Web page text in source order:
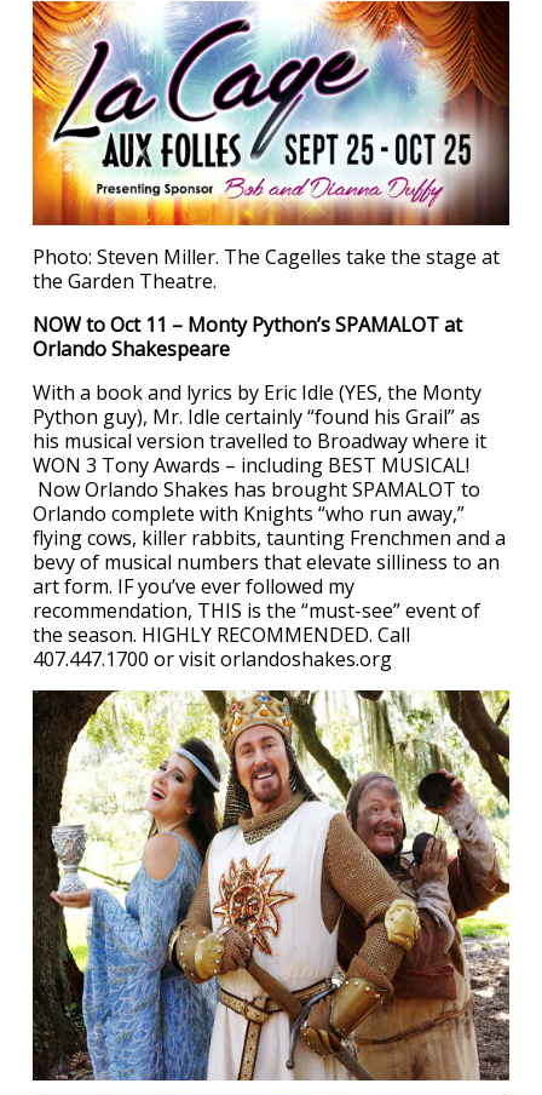
Photo: Steven Miller. The Cagelles take the stage at
the Garden Theatre.
NOW to Oct 11 – Monty Python’s SPAMALOT at
Orlando Shakespeare
With a book and lyrics by Eric Idle (YES, the Monty
Python guy), Mr. Idle certainly “found his Grail” as
his musical version travelled to Broadway where it
WON 3 Tony Awards – including BEST MUSICAL!
Now Orlando Shakes has brought SPAMALOT to
Orlando complete with Knights “who run away,”
flying cows, killer rabbits, taunting Frenchmen and a
bevy of musical numbers that elevate silliness to an
art form. IF you’ve ever followed my
recommendation, THIS is the “must-see” event of
the season. HIGHLY RECOMMENDED. Call
407.447.1700 or visit orlandoshakes.org